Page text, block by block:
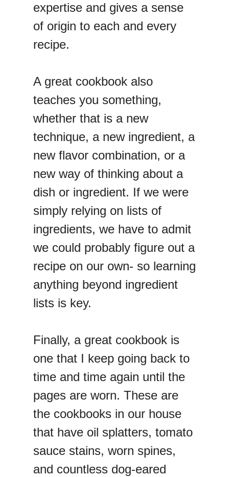
expertise and gives a sense
of origin to each and every
recipe.
A great cookbook also
teaches you something,
whether that is a new
technique, a new ingredient, a
new flavor combination, or a
new way of thinking about a
dish or ingredient. If we were
simply relying on lists of
ingredients, we have to admit
we could probably figure out a
recipe on our own- so learning
anything beyond ingredient
lists is key.
Finally, a great cookbook is
one that I keep going back to
time and time again until the
pages are worn. These are
the cookbooks in our house
that have oil splatters, tomato
sauce stains, worn spines,
and countless dog-eared